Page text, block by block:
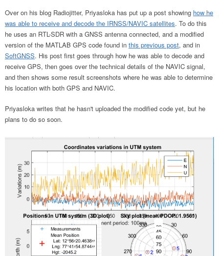
Over on his blog Radiojitter, Priyasloka has put up a post showing how he
was able to receive and decode the IRNSS/NAVIC satellites. To do this
he uses an RTL-SDR with a GNSS antenna connected, and a modified
version of the MATLAB GPS code found in this previous post, and in
SoftGNSS. His post first goes through how he was able to decode and
receive GPS, then goes over the technical details of the NAVIC signal,
and then shows some result screenshots where he was able to determine
his location with both GPS and NAVIC.
Priyasloka writes that he hasn't uploaded the modified code yet, but he
plans to do so soon.